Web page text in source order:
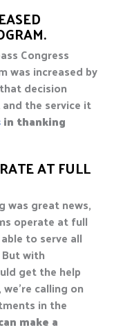
Congress
was increased by
decision
the service it
in thanking
AT FULL
was great news,
operate at full
to serve all
with
get the help
calling on
in the
make a